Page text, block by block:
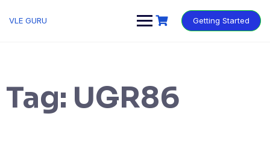
VLE GURU Getting Started
Tag: UGR86